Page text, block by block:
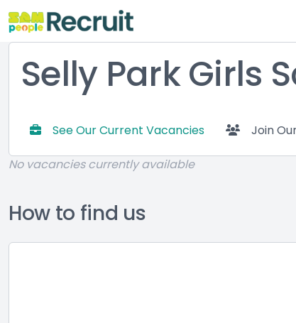
Selly Park Girls
See Our Current Vacancies Join
No vacancies currently available
How to find us